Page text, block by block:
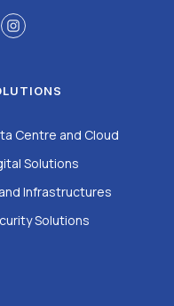
Centre and Cloud
Solutions
Infrastructures
Solutions